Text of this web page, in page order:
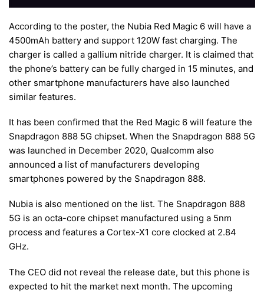
According to the poster, the Nubia Red Magic 6 will have a
4500mAh battery and support 120W fast charging. The
charger is called a gallium nitride charger. It is claimed that
the phone’s battery can be fully charged in 15 minutes, and
other smartphone manufacturers have also launched
similar features.
It has been confirmed that the Red Magic 6 will feature the
Snapdragon 888 5G chipset. When the Snapdragon 888 5G
was launched in December 2020, Qualcomm also
announced a list of manufacturers developing
smartphones powered by the Snapdragon 888.
Nubia is also mentioned on the list. The Snapdragon 888
5G is an octa-core chipset manufactured using a 5nm
process and features a Cortex-X1 core clocked at 2.84
GHz.
The CEO did not reveal the release date, but this phone is
expected to hit the market next month. The upcoming